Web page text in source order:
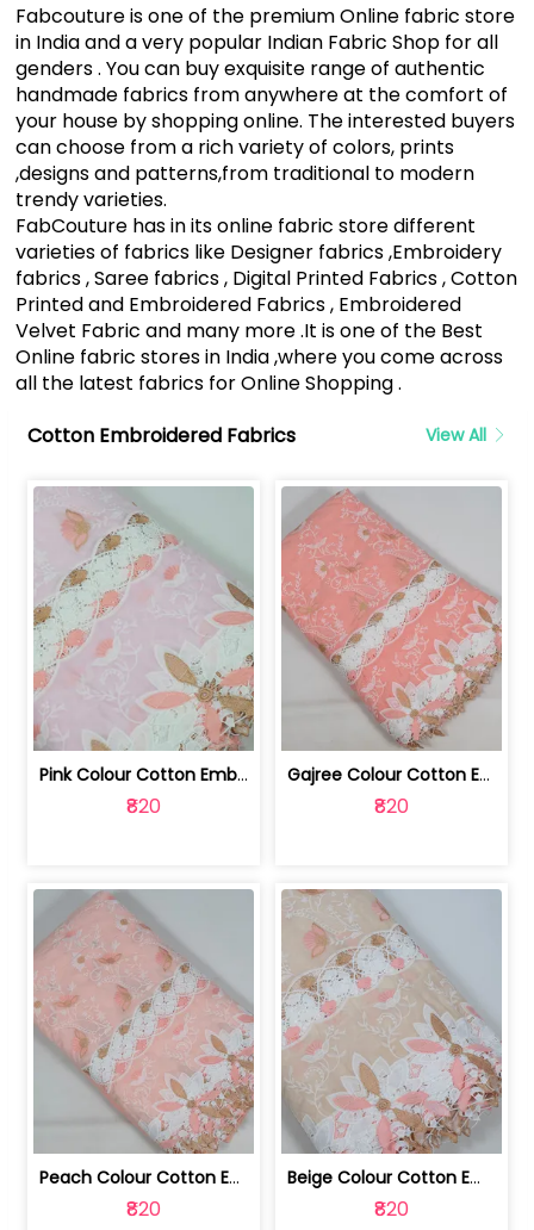
Fabcouture is one of the premium Online fabric store
in India and a very popular Indian Fabric Shop for all
genders . You can buy exquisite range of authentic
handmade fabrics from anywhere at the comfort of
your house by shopping online. The interested buyers
can choose from a rich variety of colors, prints
,designs and patterns,from traditional to modern
trendy varieties.
FabCouture has in its online fabric store different
varieties of fabrics like Designer fabrics ,Embroidery
fabrics , Saree fabrics , Digital Printed Fabrics , Cotton
Printed and Embroidered Fabrics , Embroidered
Velvet Fabric and many more .It is one of the Best
Online fabric stores in India ,where you come across
all the latest fabrics for Online Shopping .
Cotton Embroidered Fabrics
View All
Pink Colour Cotton Embroidered Fabric | 10024874
₹820
Gajree Colour Cotton Embroidered Fabric | 10024873
₹820
Peach Colour Cotton Embroidered Fabric | 10024872
₹820
Beige Colour Cotton Embroidered Fabric | 10024871
₹820